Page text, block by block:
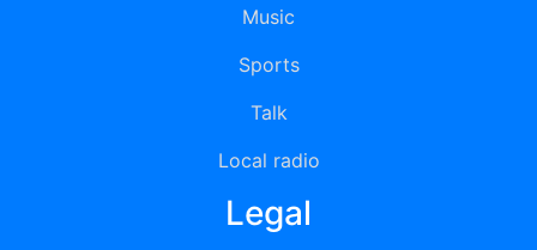
Music
Sports
Talk
Local radio
Legal